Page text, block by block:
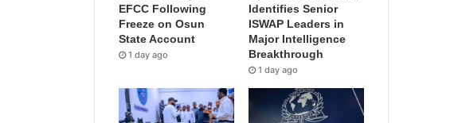
EFCC Following
Freeze on Osun
State Account
1 day ago
Identifies Senior
ISWAP Leaders in
Major Intelligence
Breakthrough
1 day ago